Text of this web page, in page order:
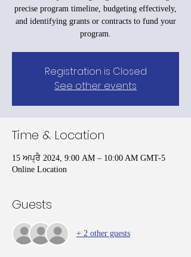
precise program timeline, budgeting effectively,
and identifying grants or contracts to fund your
program.
Registration is Closed
See other events
Time & Location
15 ਅਪ੍ਰੈ 2024, 9:00 AM – 10:00 AM GMT-5
Online Location
Guests
+ 2 other guests